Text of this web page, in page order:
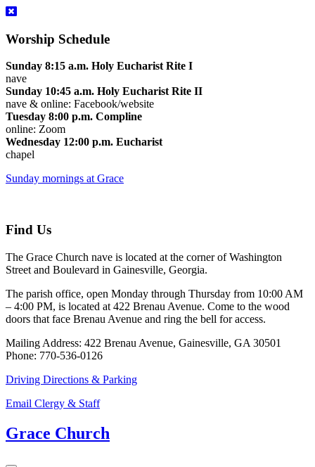
Worship Schedule
Sunday 8:15 a.m. Holy Eucharist Rite I
nave
Sunday 10:45 a.m. Holy Eucharist Rite II
nave & online: Facebook/website
Tuesday 8:00 p.m. Compline
online: Zoom
Wednesday 12:00 p.m. Eucharist
chapel
Sunday mornings at Grace
Find Us
The Grace Church nave is located at the corner of Washington
Street and Boulevard in Gainesville, Georgia.
The parish office, open Monday through Thursday from 10:00 AM
– 4:00 PM, is located at 422 Brenau Avenue. Come to the wood
doors that face Brenau Avenue and ring the bell for access.
Mailing Address: 422 Brenau Avenue, Gainesville, GA 30501
Phone: 770-536-0126
Driving Directions & Parking
Email Clergy & Staff
Grace Church